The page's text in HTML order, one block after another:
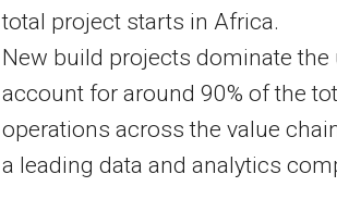
total project starts in Africa.
New build projects dominate
account for around 90% of the
operations across the value
a leading data and analytics